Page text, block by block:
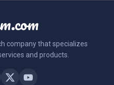
company that specializes
and products.